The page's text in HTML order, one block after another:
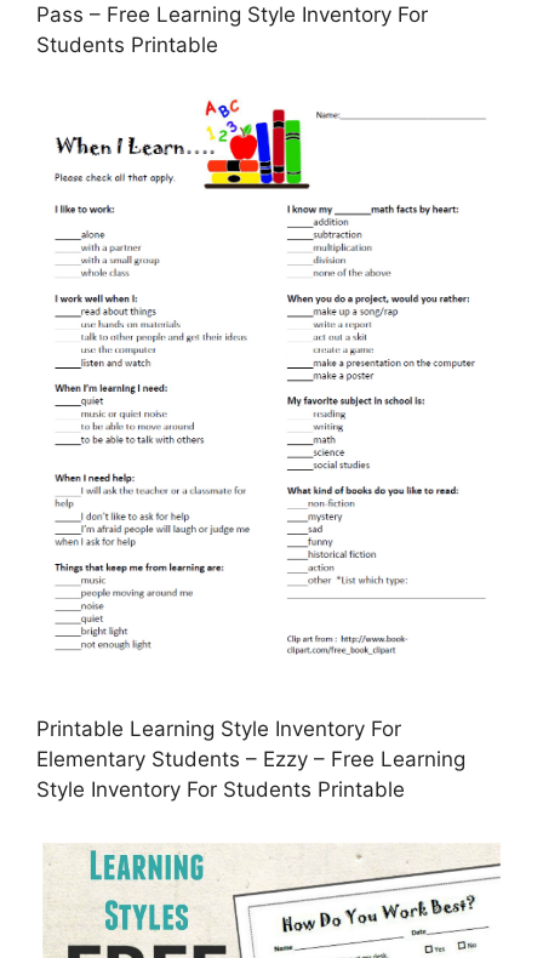
Pass – Free Learning Style Inventory For
Students Printable
Printable Learning Style Inventory For
Elementary Students – Ezzy – Free Learning
Style Inventory For Students Printable